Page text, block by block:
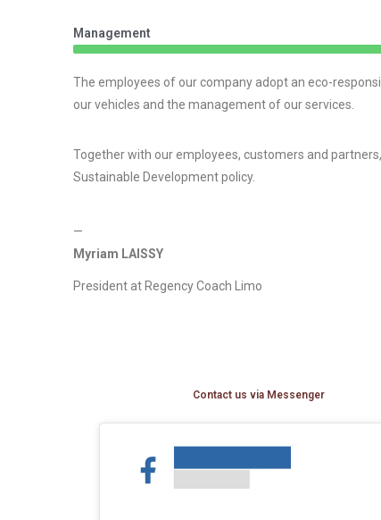
Management
The employees of our company adopt an eco-
our vehicles and the management of our services.
Together with our employees, customers and
Sustainable Development policy.
—
Myriam LAISSY
President at Regency Coach Limo
Contact us via Messenger